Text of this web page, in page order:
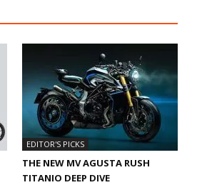
EDITOR'S PICKS
THE NEW MV AGUSTA RUSH
TITANIO DEEP DIVE